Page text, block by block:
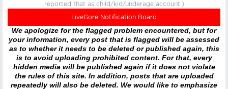
reported that as child/kid/underage account.)
LiveGore Notification Board
We apologize for the flagged problem encountered, but for
your information, every post that is flagged will be assessed
as to whether it needs to be deleted or published again, this
is to avoid uploading prohibited content. For that, every
hidden media will be published again if it does not violate
the rules of this site. In addition, posts that are uploaded
repeatedly will also be deleted. We would like to emphasize